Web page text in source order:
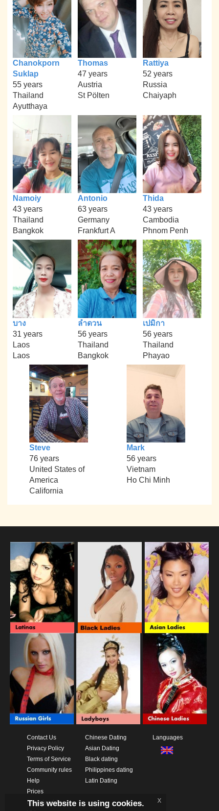
Chanokporn
Suklap
55 years
Thailand
Ayutthaya
Thomas
47 years
Austria
St Pölten
Rattiya
52 years
Russia
Chaiyaph
Namoiy
43 years
Thailand
Bangkok
Antonio
63 years
Germany
Frankfurt A
Thida
43 years
Cambodia
Phnom Penh
บาง
31 years
Laos
Laos
ลำดวน
56 years
Thailand
Bangkok
เปมิกา
56 years
Thailand
Phayao
Steve
76 years
United States of
America
California
Mark
56 years
Vietnam
Ho Chi Minh
Contact Us
Privacy Policy
Terms of Service
Community rules
Help
Prices
Download App
Chinese Dating
Asian Dating
Black dating
Philippines dating
Latin Dating
Languages
This website is using cookies. x